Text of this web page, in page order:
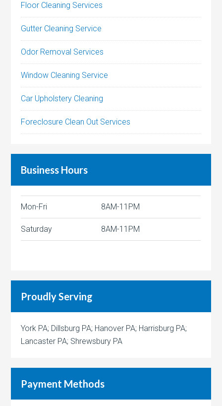
Floor Cleaning Services
Gutter Cleaning Service
Odor Removal Services
Window Cleaning Service
Car Upholstery Cleaning
Foreclosure Clean Out Services
Business Hours
Mon-Fri 8AM-11PM
Saturday 8AM-11PM
Proudly Serving
York PA; Dillsburg PA; Hanover PA; Harrisburg PA;
Lancaster PA; Shrewsbury PA
Payment Methods